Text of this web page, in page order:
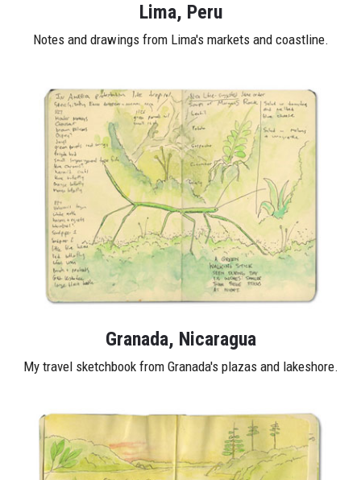
Lima, Peru
Notes and drawings from Lima's markets and coastline.
Granada, Nicaragua
My travel sketchbook from Granada's plazas and lakeshore.